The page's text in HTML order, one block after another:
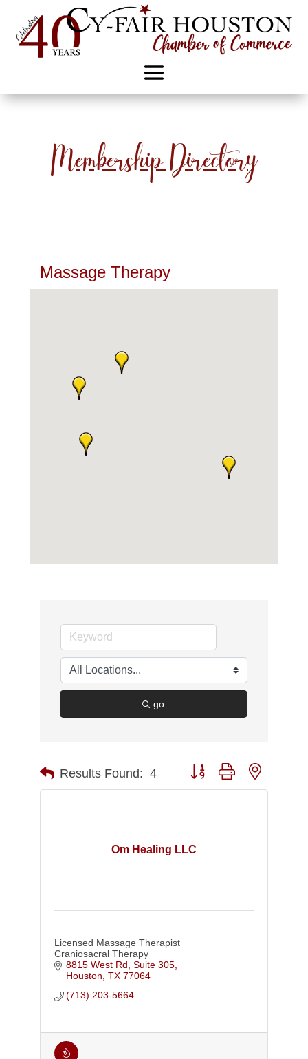
Membership Directory
Massage Therapy
go
Results Found: 4 Button group with nested
Om Healing LLC
Licensed Massage Therapist
Craniosacral Therapy
8815 West Rd, Suite 305
Houston TX 77064
(713) 203-5664